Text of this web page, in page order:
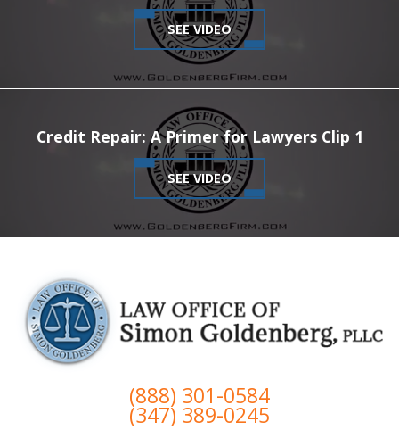
SEE VIDEO
Credit Repair: A Primer for Lawyers Clip 1
SEE VIDEO
(888) 301-0584
(347) 389-0245